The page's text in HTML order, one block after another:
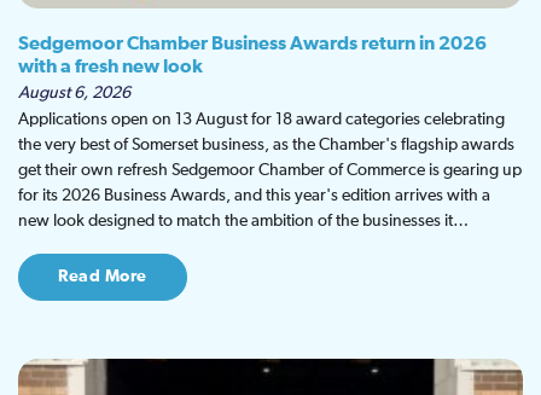
Sedgemoor Chamber Business Awards return in 2026
with a fresh new look
August 6, 2026
Applications open on 13 August for 18 award categories celebrating
the very best of Somerset business, as the Chamber's flagship awards
get their own refresh Sedgemoor Chamber of Commerce is gearing up
for its 2026 Business Awards, and this year's edition arrives with a
new look designed to match the ambition of the businesses it…
Read More